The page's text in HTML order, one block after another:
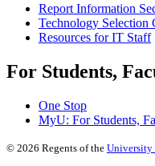
Report Information
Technology Selection
Resources for IT Staff
For Students,
One Stop
MyU: For Students,
© 2026 Regents of the University